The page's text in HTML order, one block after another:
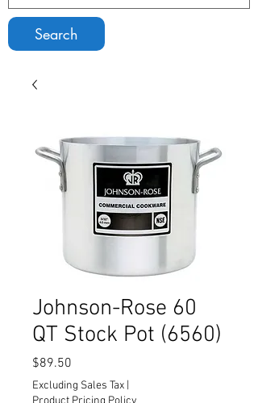
Search
Johnson-Rose 60
QT Stock Pot (6560)
$89.50
Excluding Sales Tax